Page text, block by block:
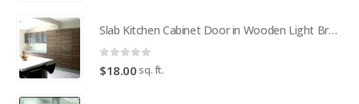
Slab Kitchen Cabinet Door in Wooden Light Brown
0 out of 5
$18.00 sq. ft.